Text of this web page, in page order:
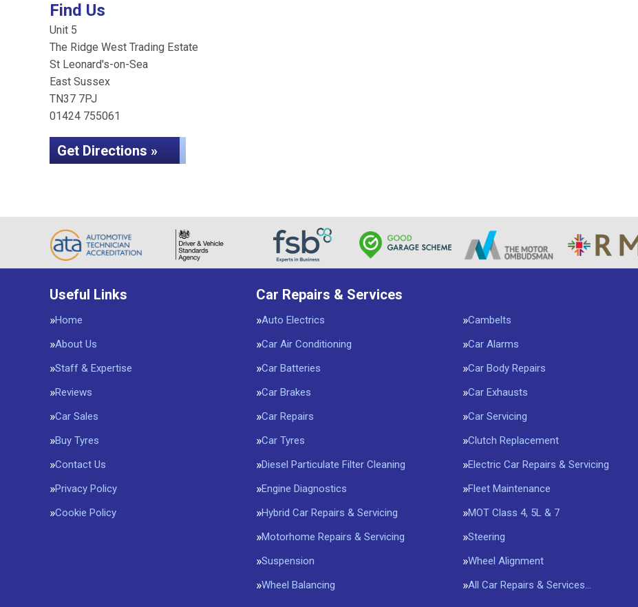
Find Us
Unit 5
The Ridge West Trading Estate
St Leonard's-on-Sea
East Sussex
TN37 7PJ
01424 755061
Get Directions »
Useful Links
Home
About Us
Staff & Expertise
Reviews
Car Sales
Buy Tyres
Contact Us
Privacy Policy
Cookie Policy
Car Repairs & Services
Auto Electrics
Cambelts
Car Air Conditioning
Car Alarms
Car Batteries
Car Body Repairs
Car Brakes
Car Exhausts
Car Repairs
Car Servicing
Car Tyres
Clutch Replacement
Diesel Particulate Filter Cleaning
Electric Car Repairs & Servicing
Engine Diagnostics
Fleet Maintenance
Hybrid Car Repairs & Servicing
MOT Class 4, 5L & 7
Motorhome Repairs & Servicing
Steering
Suspension
Wheel Alignment
Wheel Balancing
All Car Repairs & Services…